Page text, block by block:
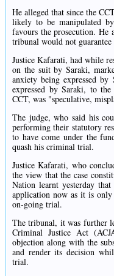
He alleged that since the
likely to be manipulated
favours the prosecution. He
tribunal would not
Justice Kafarati, had while
on the suit by Saraki,
anxiety being expressed
expressed by Saraki, to
CCT, was "speculative,
The judge, who said his
performing their statutory
to have come under the
quash his criminal trial.
Justice Kafarati, who
the view that the case
Nation learnt yesterday
application now as it is
on-going trial.
The tribunal, it was further
Criminal Justice Act
objection along with the
and render its decision
trial.